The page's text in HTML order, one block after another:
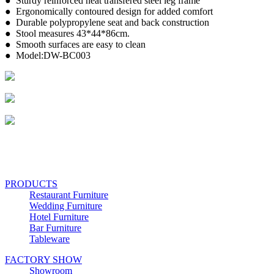
● Ergonomically contoured design for added comfort
● Durable polypropylene seat and back construction
● Stool measures 43*44*86cm.
● Smooth surfaces are easy to clean
● Model:DW-BC003
PRODUCTS
Restaurant Furniture
Wedding Furniture
Hotel Furniture
Bar Furniture
Tableware
FACTORY SHOW
Showroom